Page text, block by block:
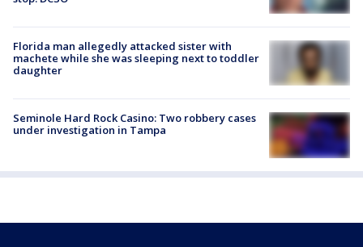
Florida man allegedly attacked sister with
machete while she was sleeping next to toddler
daughter
Seminole Hard Rock Casino: Two robbery cases
under investigation in Tampa